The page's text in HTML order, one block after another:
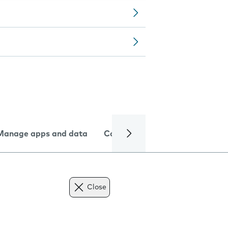
apps and data Camera
Close